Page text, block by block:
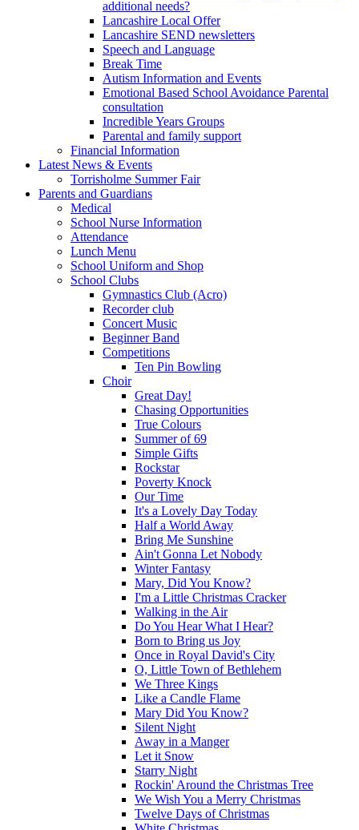
additional needs?
Lancashire Local Offer
Lancashire SEND newsletters
Speech and Language
Break Time
Autism Information and Events
Emotional Based School Avoidance Parental
consultation
Incredible Years Groups
Parental and family support
Financial Information
Latest News & Events
Torrisholme Summer Fair
Parents and Guardians
Medical
School Nurse Information
Attendance
Lunch Menu
School Uniform and Shop
School Clubs
Gymnastics Club (Acro)
Recorder club
Concert Music
Beginner Band
Competitions
Ten Pin Bowling
Choir
Great Day!
Chasing Opportunities
True Colours
Summer of 69
Simple Gifts
Rockstar
Poverty Knock
Our Time
It's a Lovely Day Today
Half a World Away
Bring Me Sunshine
Ain't Gonna Let Nobody
Winter Fantasy
Mary, Did You Know?
I'm a Little Christmas Cracker
Walking in the Air
Do You Hear What I Hear?
Born to Bring us Joy
Once in Royal David's City
O, Little Town of Bethlehem
We Three Kings
Like a Candle Flame
Mary Did You Know?
Silent Night
Away in a Manger
Let it Snow
Starry Night
Rockin' Around the Christmas Tree
We Wish You a Merry Christmas
Twelve Days of Christmas